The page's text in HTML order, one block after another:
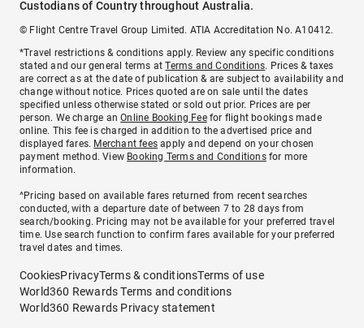
Custodians of Country throughout Australia.
© Flight Centre Travel Group Limited. ATIA Accreditation No. A10412.
*Travel restrictions & conditions apply. Review any specific conditions
stated and our general terms atTerms and Conditions. Prices & taxes
are correct as at the date of publication & are subject to availability and
change without notice. Prices quoted are on sale until the dates
specified unless otherwise stated or sold out prior. Prices are per
person. We charge anOnline Booking Feefor flight bookings made
online. This fee is charged in addition to the advertised price and
displayed fares. Merchant fees apply and depend on your chosen
payment method. View Booking Terms and Conditionsfor more
information.
^Pricing based on available fares returned from recent searches
conducted, with a departure date of between 7 to 28 days from
search/booking. Pricing may not be available for your preferred travel
time. Use search function to confirm fares available for your preferred
travel dates and times.
CookiesPrivacyTerms & conditionsTerms of use
World360 Rewards Terms and conditions
World360 Rewards Privacy statement